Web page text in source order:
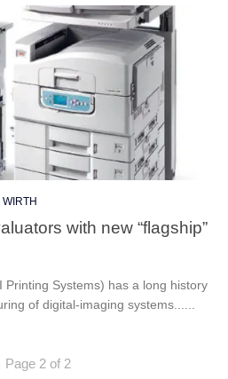
with new “flagship”
Printing Systems) has a long history
of digital-imaging systems......
Page 2 of 2